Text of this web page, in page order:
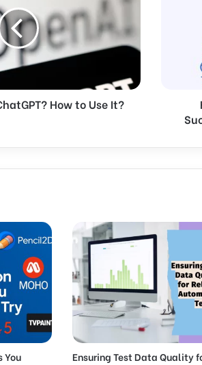
How to Use It?
r
r
c
You
Ensuring Test Data Quality